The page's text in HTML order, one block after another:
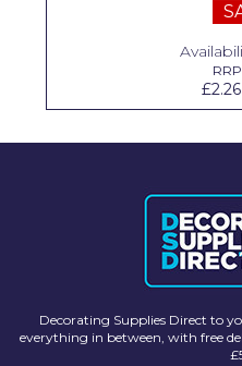
£2.26
Decorating Supplies Direct to
everything in between, with free